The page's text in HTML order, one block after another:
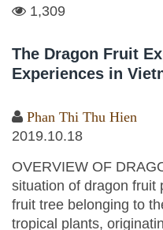
1,309
The Dragon Fruit
Experiences in
Phan Thi Thu Hien
2019.10.18
OVERVIEW OF
situation of dragon fruit
fruit tree belonging to
tropical plants,